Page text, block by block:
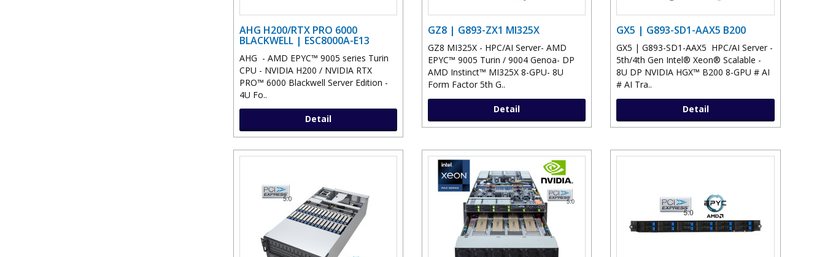
AHG H200/RTX PRO 6000
BLACKWELL | ESC8000A-E13
AHG - AMD EPYC™ 9005 series Turin
CPU - NVIDIA H200 / NVIDIA RTX
PRO™ 6000 Blackwell Server Edition -
4U Fo..
Detail
GZ8 | G893-ZX1 MI325X
GZ8 MI325X - HPC/AI Server- AMD
EPYC™ 9005 Turin / 9004 Genoa- DP
AMD Instinct™ MI325X 8-GPU- 8U
Form Factor 5th G..
Detail
GX5 | G893-SD1-AAX5 B200
GX5 | G893-SD1-AAX5 HPC/AI Server -
5th/4th Gen Intel® Xeon® Scalable -
8U DP NVIDIA HGX™ B200 8-GPU # AI
# AI Tra..
Detail